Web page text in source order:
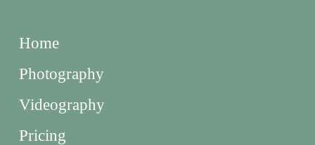
Home
Photography
Videography
Pricing